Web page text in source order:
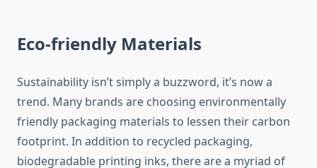
Eco-friendly Materials
Sustainability isn’t simply a buzzword, it’s now a
trend. Many brands are choosing environmentally
friendly packaging materials to lessen their carbon
footprint. In addition to recycled packaging,
biodegradable printing inks, there are a myriad of